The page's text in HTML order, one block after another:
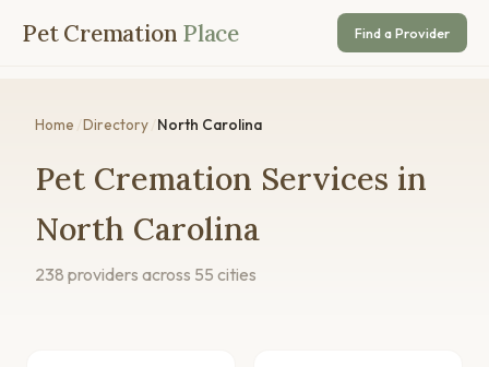
Pet Cremation Place Find a Provider
Home Directory North Carolina
Pet Cremation Services in
North Carolina
238 providers across 55 cities